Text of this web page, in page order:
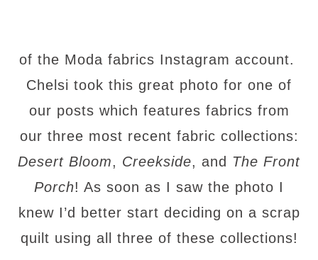
of the Moda fabrics Instagram account.
Chelsi took this great photo for one of
our posts which features fabrics from
our three most recent fabric collections:
Desert Bloom, Creekside, and The Front
Porch! As soon as I saw the photo I
knew I’d better start deciding on a scrap
quilt using all three of these collections!